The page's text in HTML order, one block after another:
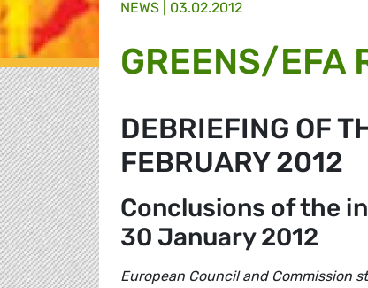
NEWS | 03.02.2012
GREENS/EFA
DEBRIEFING OF
FEBRUARY 2012
Conclusions of the
30 January 2012
European Council and Commission